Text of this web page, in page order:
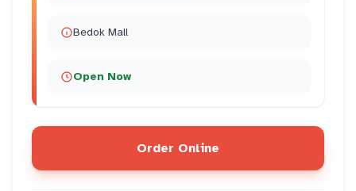
Bedok Mall
Open Now
Order Online